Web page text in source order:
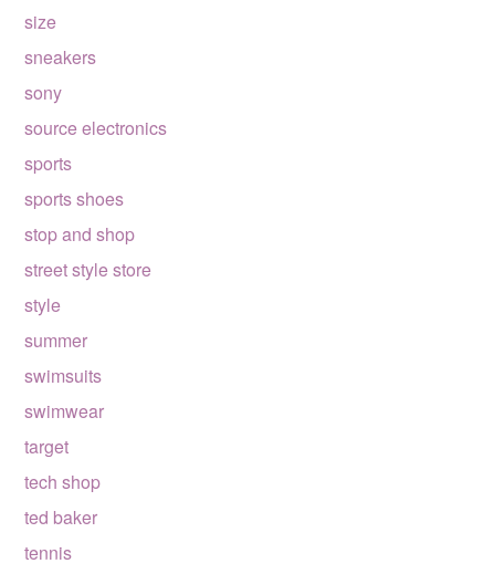
size
sneakers
sony
source electronics
sports
sports shoes
stop and shop
street style store
style
summer
swimsuits
swimwear
target
tech shop
ted baker
tennis